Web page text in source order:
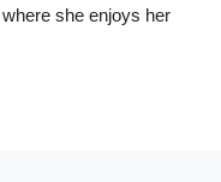
she enjoys her